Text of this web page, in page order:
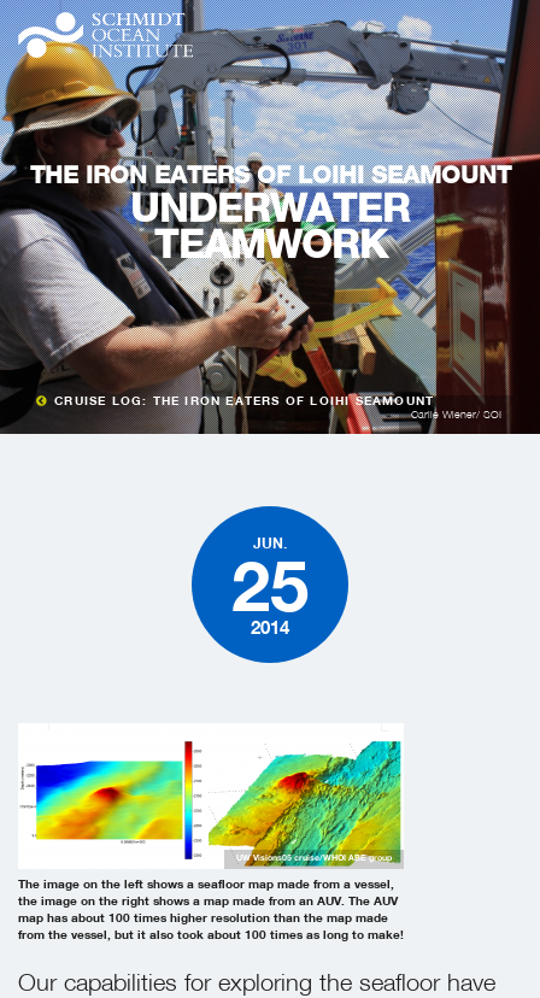
THE IRON EATERS OF LOIHI SEAMOUNT
UNDERWATER
TEAMWORK
CRUISE LOG: THE IRON EATERS OF LOIHI SEAMOUNT
Carlie Wiener/ SOI
JUN.
25
2014
The image on the left shows a seafloor map made from a vessel,
the image on the right shows a map made from an AUV. The AUV
map has about 100 times higher resolution than the map made
from the vessel, but it also took about 100 times as long to make!
UW Visions05 cruise/WHOI ABE group
Our capabilities for exploring the seafloor have